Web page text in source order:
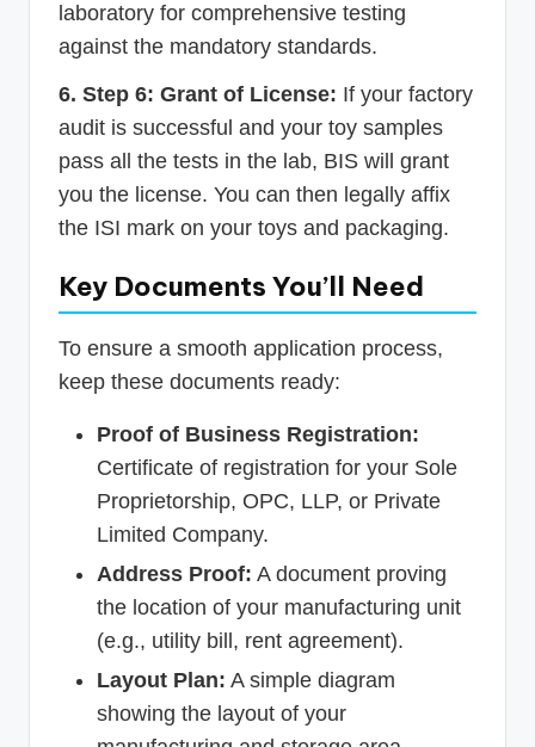
laboratory for comprehensive testing
against the mandatory standards.
6. Step 6: Grant of License: If your factory
audit is successful and your toy samples
pass all the tests in the lab, BIS will grant
you the license. You can then legally affix
the ISI mark on your toys and packaging.
Key Documents You’ll Need
To ensure a smooth application process,
keep these documents ready:
Proof of Business Registration:
Certificate of registration for your Sole
Proprietorship, OPC, LLP, or Private
Limited Company.
Address Proof: A document proving
the location of your manufacturing unit
(e.g., utility bill, rent agreement).
Layout Plan: A simple diagram
showing the layout of your